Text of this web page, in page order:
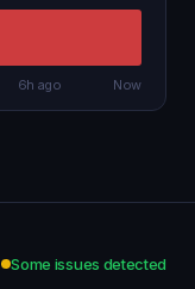
6h ago Now
Some issues detected